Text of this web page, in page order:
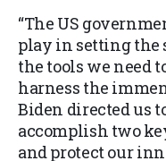
“The US
play in setting the
the tools we need
harness the
Biden directed us
accomplish two
and protect our